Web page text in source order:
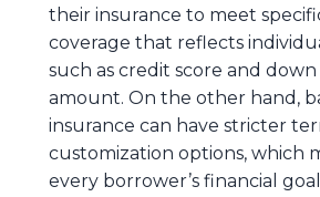
their insurance to meet
coverage that reflects
such as credit score and
amount. On the other hand,
insurance can have stricter
customization options, which
every borrower’s financial